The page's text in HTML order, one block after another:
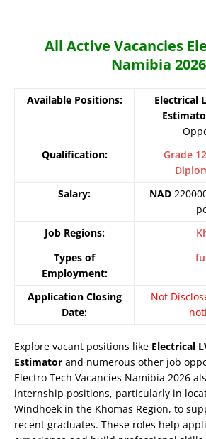
All Active Vacancies
Namibia 2026
Available Positions:
Electrical
Qualification:
Grade 12
Salary:
NAD
Job Regions:
Types of
Employment:
Application Closing
Date:
Not
Explore vacant positions like Electrical
Estimator and numerous other job
Electro Tech Vacancies Namibia 2026
internship positions, particularly in
Windhoek in the Khomas Region, to
recent graduates. These roles help